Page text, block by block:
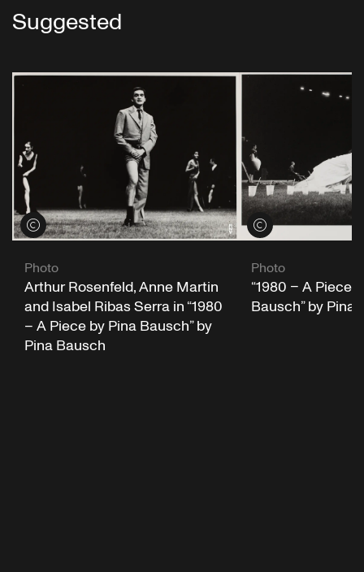
Suggested
View credits
Photo
Arthur Rosenfeld, Anne Martin
and Isabel Ribas Serra in “1980
– A Piece by Pina Bausch” by
Pina Bausch
View credits
Photo
“1980 – A Piece
Bausch” by Pina